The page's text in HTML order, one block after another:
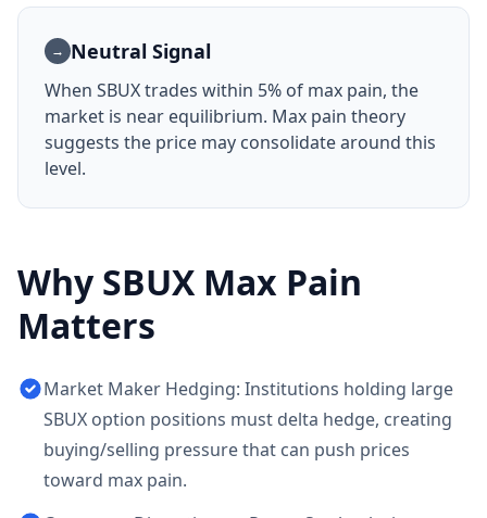
→ Neutral Signal
When SBUXtrades within 5% of max pain, the
market is near equilibrium. Max pain theory
suggests the price may consolidate around this
level.
Why SBUX Max Pain
Matters
Market Maker Hedging: Institutions holding large
SBUX option positions must delta hedge, creating
buying/selling pressure that can push prices
toward max pain.